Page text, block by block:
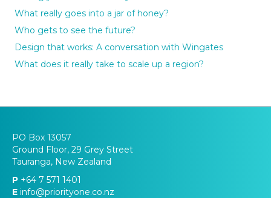
What really goes into a jar of honey?
Who gets to see the future?
Design that works: A conversation with Wingates
What does it really take to scale up a region?
PO Box 13057
Ground Floor, 29 Grey Street
Tauranga, New Zealand
P +64 7 571 1401
E info@priorityone.co.nz